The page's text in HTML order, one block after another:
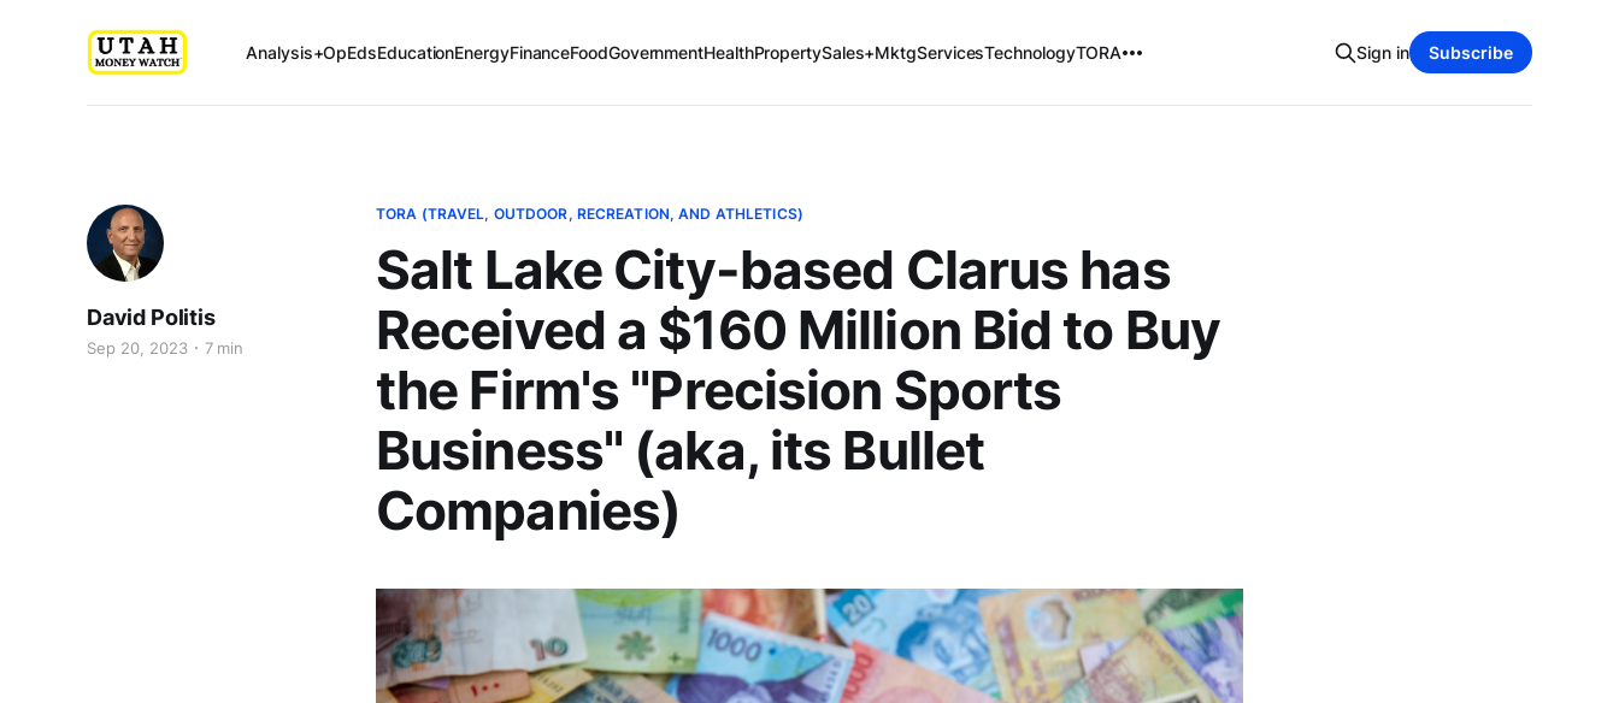
Analysis+OpEdsEducationEnergyFinanceFoodGovernmentHealthPropertySales+MktgServicesTechnologyTORA Sign in Subscribe
TORA (TRAVEL, OUTDOOR, RECREATION, AND ATHLETICS)
Salt Lake City-based Clarus has
Received a $160 Million Bid to Buy
the Firm's "Precision Sports
Business" (aka, its Bullet
Companies)
David Politis
Sep 20, 2023 7 min